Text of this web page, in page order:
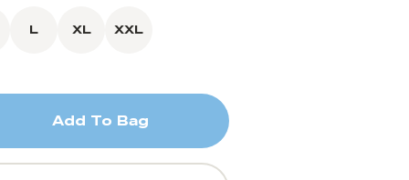
L XL XXL
Add To Bag